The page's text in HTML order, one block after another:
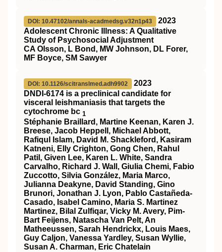
DOI: 10.47102/annals-acadmedsg.v32n1p43
2023
Adolescent Chronic Illness: A Qualitative
Study of Psychosocial Adjustment
CA Olsson, L Bond, MW Johnson, DL Forer,
MF Boyce, SM Sawyer
DOI: 10.1126/scitranslmed.adh9902
2023
DNDI-6174 is a preclinical candidate for
visceral leishmaniasis that targets the
cytochrome bc 1
Stéphanie Braillard, Martine Keenan, Karen J.
Breese, Jacob Heppell, Michael Abbott,
Rafiqul Islam, David M. Shackleford, Kasiram
Katneni, Elly Crighton, Gong Chen, Rahul
Patil, Given Lee, Karen L. White, Sandra
Carvalho, Richard J. Wall, Giulia Chemi, Fabio
Zuccotto, Silvia González, Maria Marco,
Julianna Deakyne, David Standing, Gino
Brunori, Jonathan J. Lyon, Pablo Castañeda-
Casado, Isabel Camino, Maria S. Martinez
Martinez, Bilal Zulfiqar, Vicky M. Avery, Pim-
Bart Feijens, Natascha Van Pelt, An
Matheeussen, Sarah Hendrickx, Louis Maes,
Guy Caljon, Vanessa Yardley, Susan Wyllie,
Susan A. Charman, Eric Chatelain